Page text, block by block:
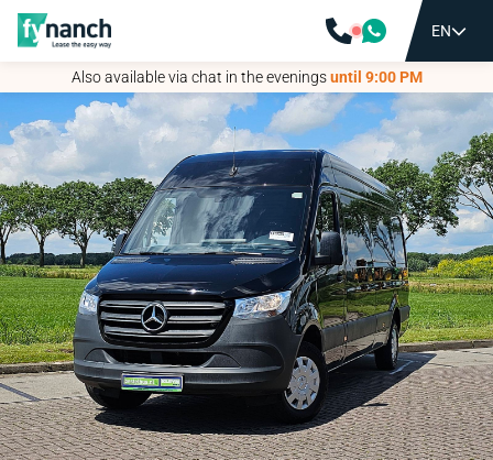
EN
Also available via chat in the eveningsuntil 9:00 PM
EN
Also available via chat in the eveningsuntil 9:00 PM